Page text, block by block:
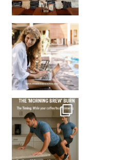
How many times have we skipped a workout because